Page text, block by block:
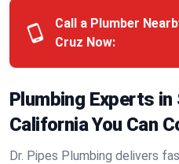
Call a Plumber
Cruz Now:
Plumbing Experts in
California You Can
Dr. Pipes Plumbing delivers